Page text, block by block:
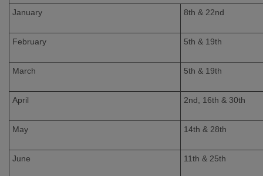
January 8th & 22nd
February 5th & 19th
March 5th & 19th
April 2nd, 16th & 30th
May 14th & 28th
June 11th & 25th